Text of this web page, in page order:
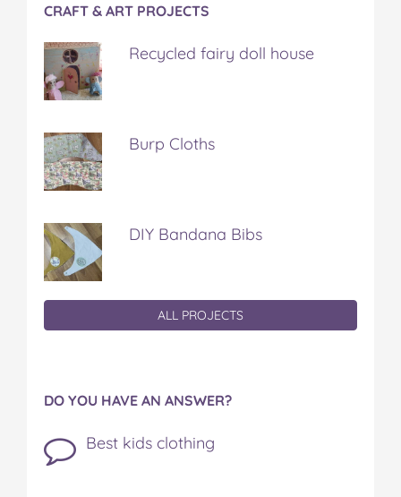
CRAFT & ART PROJECTS
Recycled fairy doll house
Burp Cloths
DIY Bandana Bibs
ALL PROJECTS
DO YOU HAVE AN ANSWER?
Best kids clothing